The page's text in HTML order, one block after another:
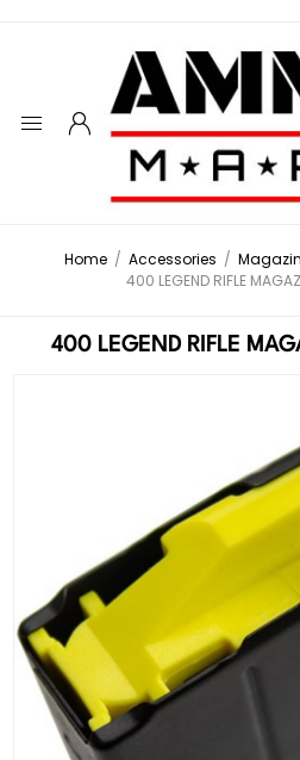
Home / Accessories /
400 LEGEND RIFLE
400 LEGEND RIFLE